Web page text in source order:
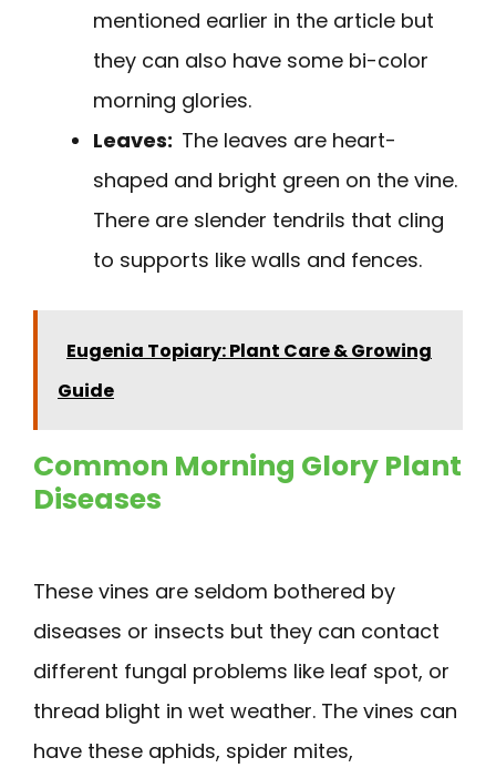
mentioned earlier in the article but
they can also have some bi-color
morning glories.
Leaves: The leaves are heart-
shaped and bright green on the vine.
There are slender tendrils that cling
to supports like walls and fences.
Eugenia Topiary: Plant Care & Growing
Guide
Common Morning Glory Plant
Diseases
These vines are seldom bothered by
diseases or insects but they can contact
different fungal problems like leaf spot, or
thread blight in wet weather. The vines can
have these aphids, spider mites,